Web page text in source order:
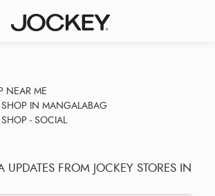
NEAR ME
IN MANGALABAG
- SOCIAL
UPDATES FROM JOCKEY STORES IN